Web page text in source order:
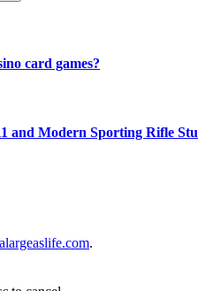
card games?
and Modern Sporting Rifle
.